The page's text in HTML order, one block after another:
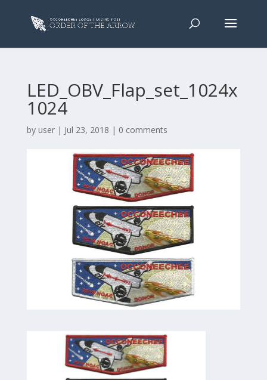
LED_OBV_Flap_set_1024x
1024
by user| Jul 23, 2018 | 0 comments